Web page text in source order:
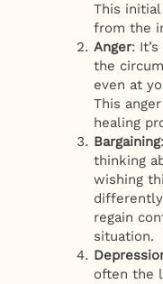
This
from the
Anger:
the
even at
This
healing
Bargaining
thinking
wishing
regain
situation.
often the